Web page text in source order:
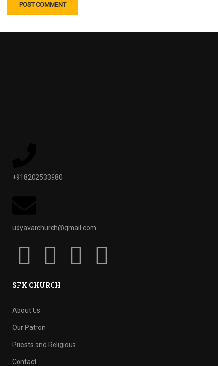
+918202533980
udyavarchurch@gmail.com
SFX CHURCH
About Us
Our Patron
Priests and Religious
Contact